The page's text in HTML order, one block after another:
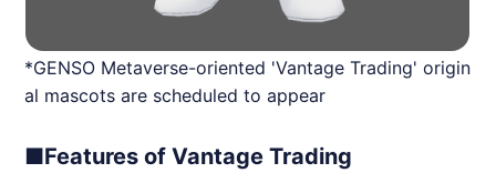
*GENSO Metaverse-oriented 'Vantage Trading' origin
al mascots are scheduled to appear
■Features of Vantage Trading